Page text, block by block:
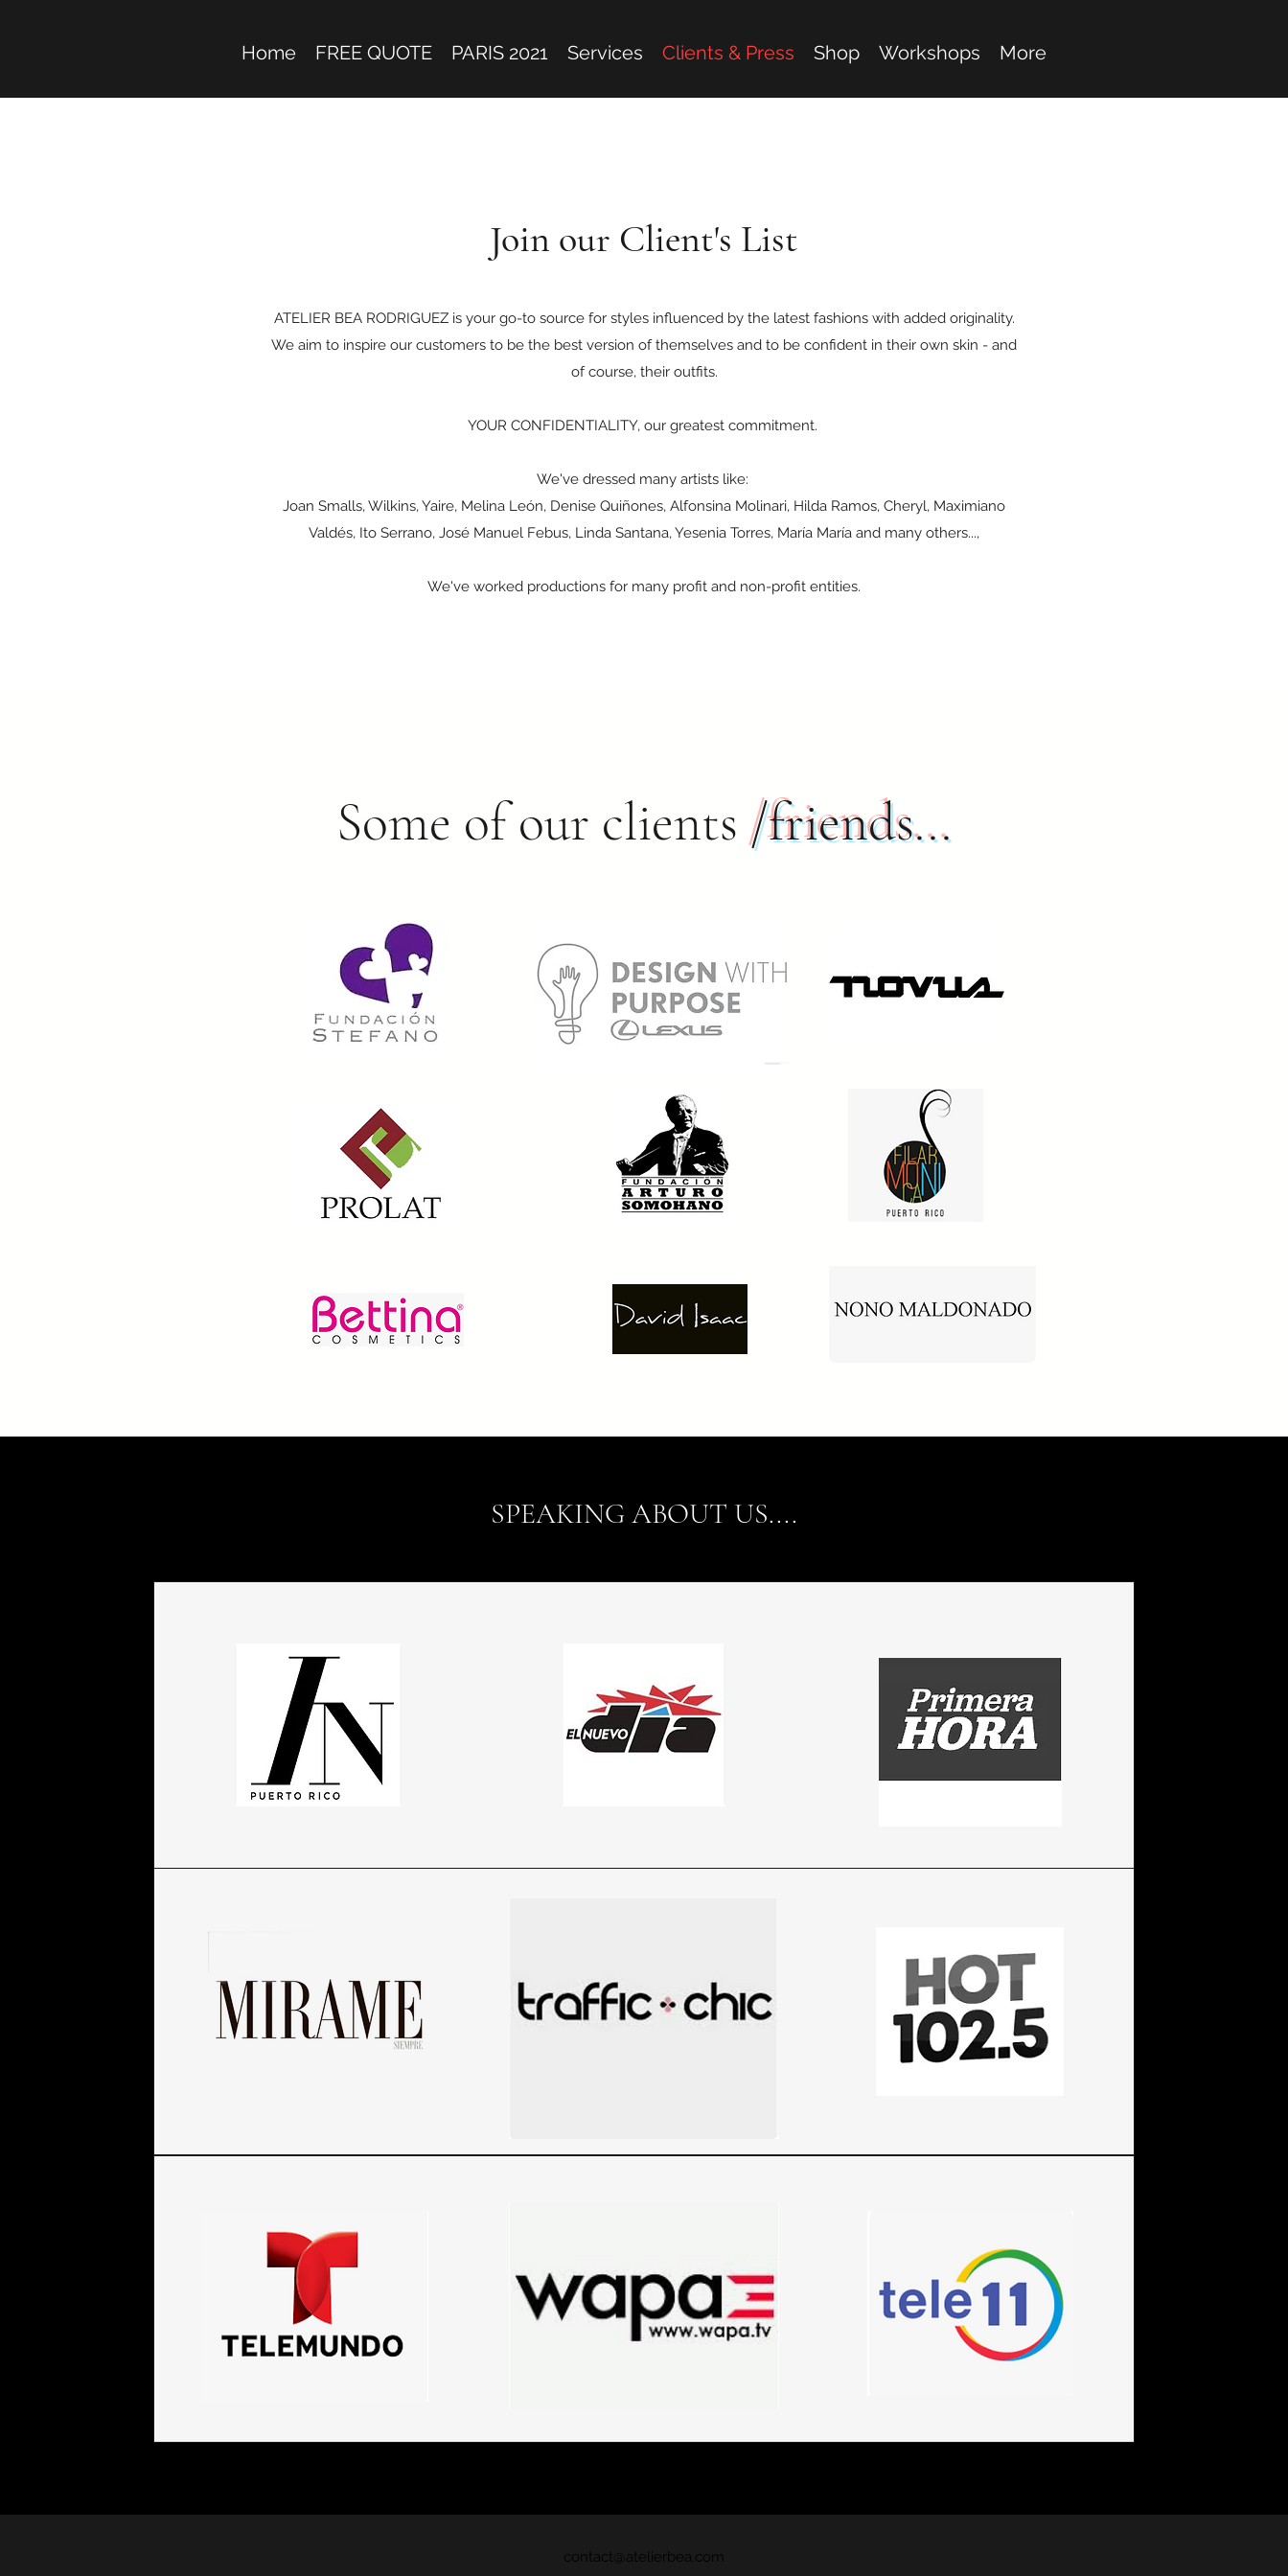
Home FREE QUOTE PARIS 2021 Services Clients & Press Shop Workshops More
Join our Client's List
ATELIER BEA RODRIGUEZ is your go-to source for styles influenced by the latest fashions with added originality.
We aim to inspire our customers to be the best version of themselves and to be confident in their own skin - and
of course, their outfits.
YOUR CONFIDENTIALITY, our greatest commitment.
We've dressed many artists like:
Joan Smalls, Wilkins, Yaire, Melina León, Denise Quiñones, Alfonsina Molinari, Hilda Ramos, Cheryl, Maximiano
Valdés, Ito Serrano, José Manuel Febus, Linda Santana, Yesenia Torres, María María and many others...,
We've worked productions for many profit and non-profit entities.
Some of our clients/friends...
SPEAKING ABOUT US....
contact@atelierbea .com